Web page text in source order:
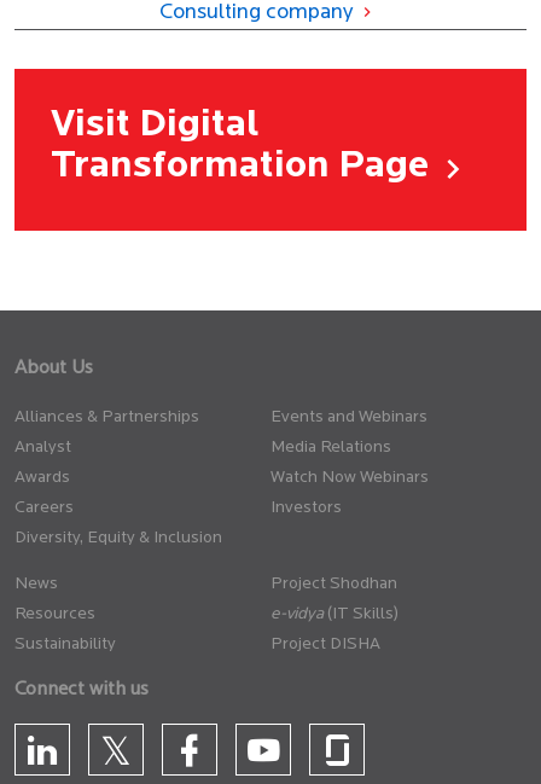
Consulting company
Visit Digital
Transformation Page
About Us
Alliances & Partnerships
Analyst
Awards
Careers
Diversity, Equity & Inclusion
Events and Webinars
Media Relations
Watch Now Webinars
Investors
News
Resources
Sustainability
Project Shodhan
(IT Skills)
Project DISHA
Connect with us